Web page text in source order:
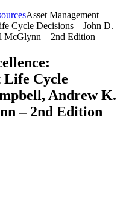
Asset Management
Cycle Decisions – John D.
McGlynn – 2nd Edition
Cycle
Andrew K.
– 2nd Edition